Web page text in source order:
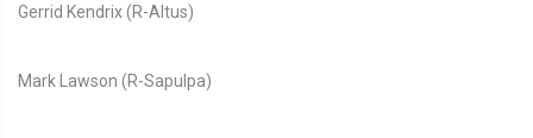
Gerrid Kendrix (R-Altus)
Mark Lawson (R-Sapulpa)